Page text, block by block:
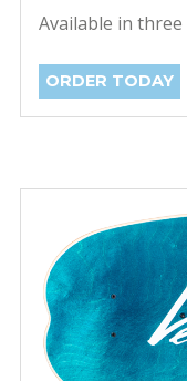
Available in
ORDER TODAY